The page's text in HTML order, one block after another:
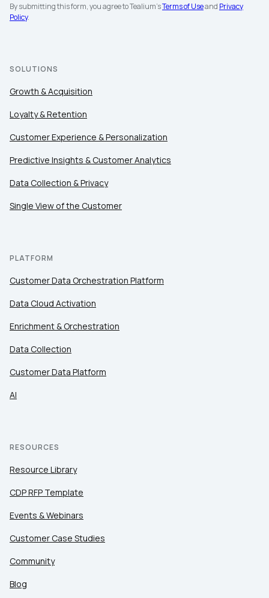
By submitting this form, you agree to Tealium'sTerms of Useand Privacy
Policy.
SOLUTIONS
Growth & Acquisition
Loyalty & Retention
Customer Experience & Personalization
Predictive Insights & Customer Analytics
Data Collection & Privacy
Single View of the Customer
PLATFORM
Customer Data Orchestration Platform
Data Cloud Activation
Enrichment & Orchestration
Data Collection
Customer Data Platform
AI
RESOURCES
Resource Library
CDP RFP Template
Events & Webinars
Customer Case Studies
Community
Blog